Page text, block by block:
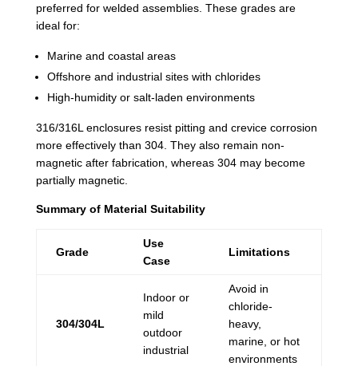
preferred for welded assemblies. These grades are
ideal for:
Marine and coastal areas
Offshore and industrial sites with chlorides
High-humidity or salt-laden environments
316/316L enclosures resist pitting and crevice corrosion
more effectively than 304. They also remain non-
magnetic after fabrication, whereas 304 may become
partially magnetic.
Summary of Material Suitability
Grade
Use
Case
Limitations
304/304L
Indoor or
mild
outdoor
industrial
Avoid in
chloride-
heavy,
marine, or hot
environments